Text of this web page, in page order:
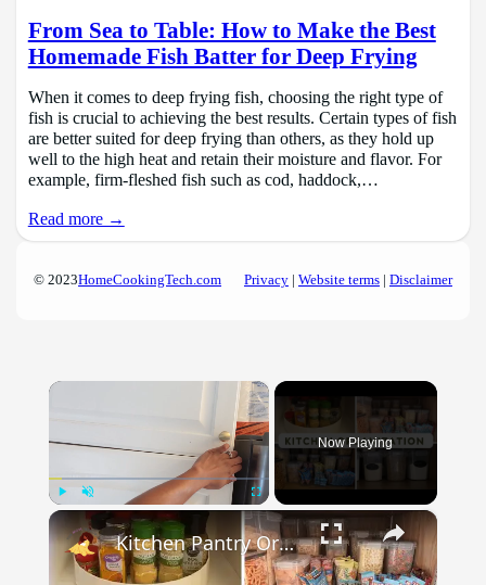
From Sea to Table: How to Make the Best
Homemade Fish Batter for Deep Frying
When it comes to deep frying fish, choosing the right type of
fish is crucial to achieving the best results. Certain types of fish
are better suited for deep frying than others, as they hold up
well to the high heat and retain their moisture and flavor. For
example, firm-fleshed fish such as cod, haddock,…
Read more →
© 2023HomeCookingTech.com Privacy| Website terms| Disclaimer
×
Fullscreen
Now Playing
×
Kitchen Pantry Organization 2023: Organize, Declutter & Clean With Me